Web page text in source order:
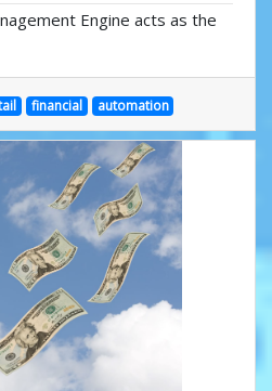
Engine acts as the
financial automation